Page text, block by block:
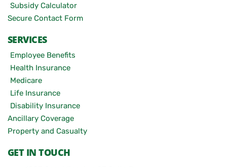
Subsidy Calculator
Secure Contact Form
SERVICES
Employee Benefits
Health Insurance
Medicare
Life Insurance
Disability Insurance
Ancillary Coverage
Property and Casualty
GET IN TOUCH